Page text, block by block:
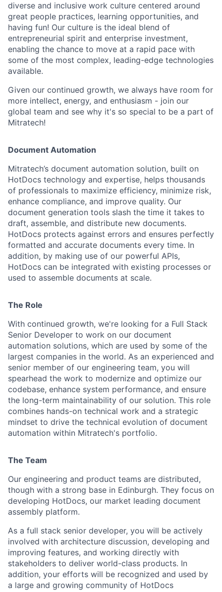
diverse and inclusive work culture centered around
great people practices, learning opportunities, and
having fun! Our culture is the ideal blend of
entrepreneurial spirit and enterprise investment,
enabling the chance to move at a rapid pace with
some of the most complex, leading-edge technologies
available.
Given our continued growth, we always have room for
more intellect, energy, and enthusiasm - join our
global team and see why it's so special to be a part of
Mitratech!
Document Automation
Mitratech’s document automation solution, built on
HotDocs technology and expertise, helps thousands
of professionals to maximize efficiency, minimize risk,
enhance compliance, and improve quality. Our
document generation tools slash the time it takes to
draft, assemble, and distribute new documents.
HotDocs protects against errors and ensures perfectly
formatted and accurate documents every time. In
addition, by making use of our powerful APIs,
HotDocs can be integrated with existing processes or
used to assemble documents at scale.
The Role
With continued growth, we're looking for a Full Stack
Senior Developer to work on our document
automation solutions, which are used by some of the
largest companies in the world. As an experienced and
senior member of our engineering team, you will
spearhead the work to modernize and optimize our
codebase, enhance system performance, and ensure
the long-term maintainability of our solution. This role
combines hands-on technical work and a strategic
mindset to drive the technical evolution of document
automation within Mitratech's portfolio.
The Team
Our engineering and product teams are distributed,
though with a strong base in Edinburgh. They focus on
developing HotDocs, our market leading document
assembly platform.
As a full stack senior developer, you will be actively
involved with architecture discussion, developing and
improving features, and working directly with
stakeholders to deliver world-class products. In
addition, your efforts will be recognized and used by
a large and growing community of HotDocs